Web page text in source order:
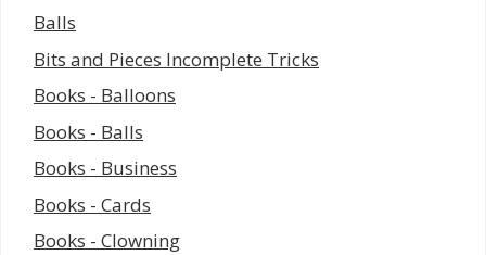
Balls
Bits and Pieces Incomplete Tricks
Books - Balloons
Books - Balls
Books - Business
Books - Cards
Books - Clowning